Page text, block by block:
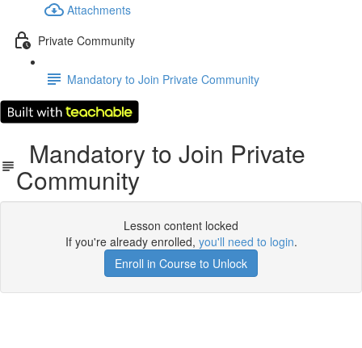
Attachments
Private Community
Mandatory to Join Private Community
Mandatory to Join Private
Community
Lesson content locked
If you're already enrolled, you'll need to login.
Enroll in Course to Unlock